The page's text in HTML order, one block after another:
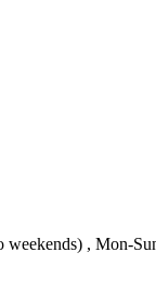
weekends) , Mon-